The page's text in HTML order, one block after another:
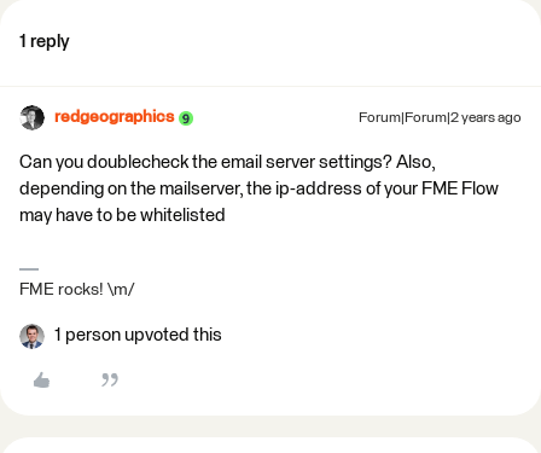
1 reply
redgeographics Forum|Forum|2 years ago
Can you doublecheck the email server settings? Also,
depending on the mailserver, the ip-address of your FME Flow
may have to be whitelisted
FME rocks! \m/
1 person upvoted this